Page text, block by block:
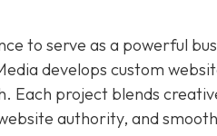
to serve as a powerful
develops custom
Each project blends
authority, and